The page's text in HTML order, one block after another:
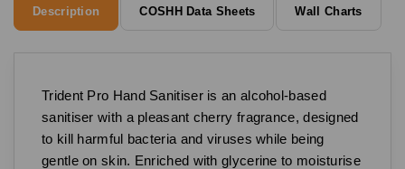
Description COSHH Data Sheets Wall Charts
Trident Pro Hand Sanitiser is an alcohol-based
sanitiser with a pleasant cherry fragrance, designed
to kill harmful bacteria and viruses while being
gentle on skin. Enriched with glycerine to moisturise